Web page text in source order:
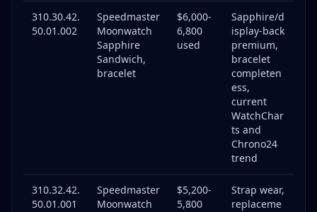
Documentation Red Flags
Seller Red Flags
Specific Omega Red Flags
Investment vs. Flip: Omega Strategy
Investment Grade vs. Flip Grade Omega
Case Study: Real Omega Flip with Numbers
The Watch: Omega Seamaster 300M (Ref. 2531.80)
310.30.42.
50.01.002
Speedmaster
Moonwatch
Sapphire
Sandwich,
bracelet
$6,000-
6,800
used
Sapphire/d
isplay-back
premium,
bracelet
completen
ess,
current
WatchChar
ts and
Chrono24
trend
310.32.42.
50.01.001
Speedmaster
Moonwatch
$5,200-
5,800
Strap wear,
replaceme